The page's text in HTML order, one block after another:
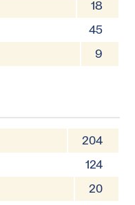
18
45
9
204
124
20